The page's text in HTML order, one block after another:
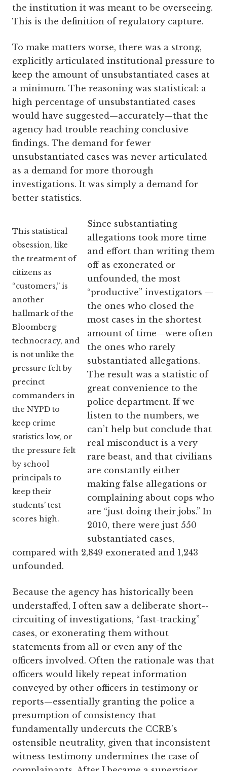
the institution it was meant to be overseeing.
This is the definition of regulatory capture.
To make matters worse, there was a strong,
explicitly articulated institutional pressure to
keep the amount of unsubstantiated cases at
a minimum. The reasoning was statistical: a
high percentage of unsubstantiated cases
would have suggested—accurately—that the
agency had trouble reaching conclusive
findings. The demand for fewer
unsubstantiated cases was never articulated
as a demand for more thorough
investigations. It was simply a demand for
better statistics.
This statistical
obsession, like
the treatment of
citizens as
“customers,” is
another
hallmark of the
Bloomberg
technocracy, and
is not unlike the
pressure felt by
precinct
commanders in
the NYPD to
keep crime
statistics low, or
the pressure felt
by school
principals to
keep their
students’ test
scores high.
Since substantiating
allegations took more time
and effort than writing them
off as exonerated or
unfounded, the most
“productive” investigators —
the ones who closed the
most cases in the shortest
amount of time—were often
the ones who rarely
substantiated allegations.
The result was a statistic of
great convenience to the
police department. If we
listen to the numbers, we
can’t help but conclude that
real misconduct is a very
rare beast, and that civilians
are constantly either
making false allegations or
complaining about cops who
are “just doing their jobs.” In
2010, there were just 550
substantiated cases,
compared with 2,849 exonerated and 1,243
unfounded.
Because the agency has historically been
understaffed, I often saw a deliberate short-­
circuiting of investigations, “fast-tracking”
cases, or exonerating them without
statements from all or even any of the
officers involved. Often the rationale was that
officers would likely repeat information
conveyed by other officers in testimony or
reports—­essentially granting the police a
presumption of consistency that
fundamentally undercuts the CCRB’s
ostensible neutrality, given that inconsistent
witness testimony undermines the case of